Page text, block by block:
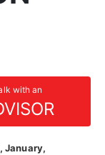
with an
January,